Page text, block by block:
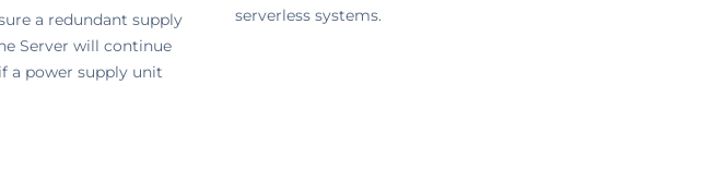
a redundant supply
Server will continue
a power supply unit
serverless systems.